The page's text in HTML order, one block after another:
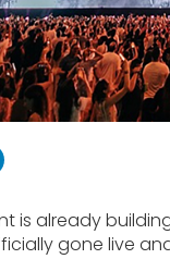
is already
gone live